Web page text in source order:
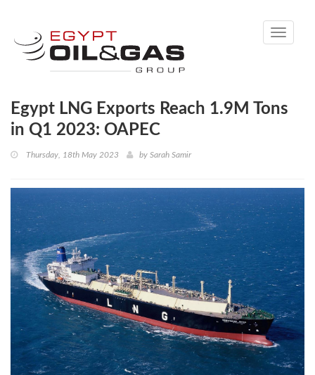
Toggle
Egypt LNG Exports Reach 1.9M Tons
in Q1 2023: OAPEC
Thursday, 18th May 2023 by Sarah Samir